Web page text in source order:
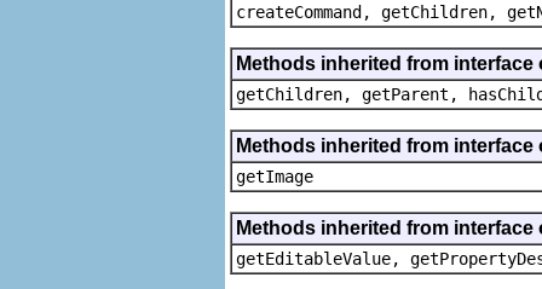
createCommand, getChildren,
Methods inherited from
getChildren, getParent,
Methods inherited from
getImage
Methods inherited from
getEditableValue,